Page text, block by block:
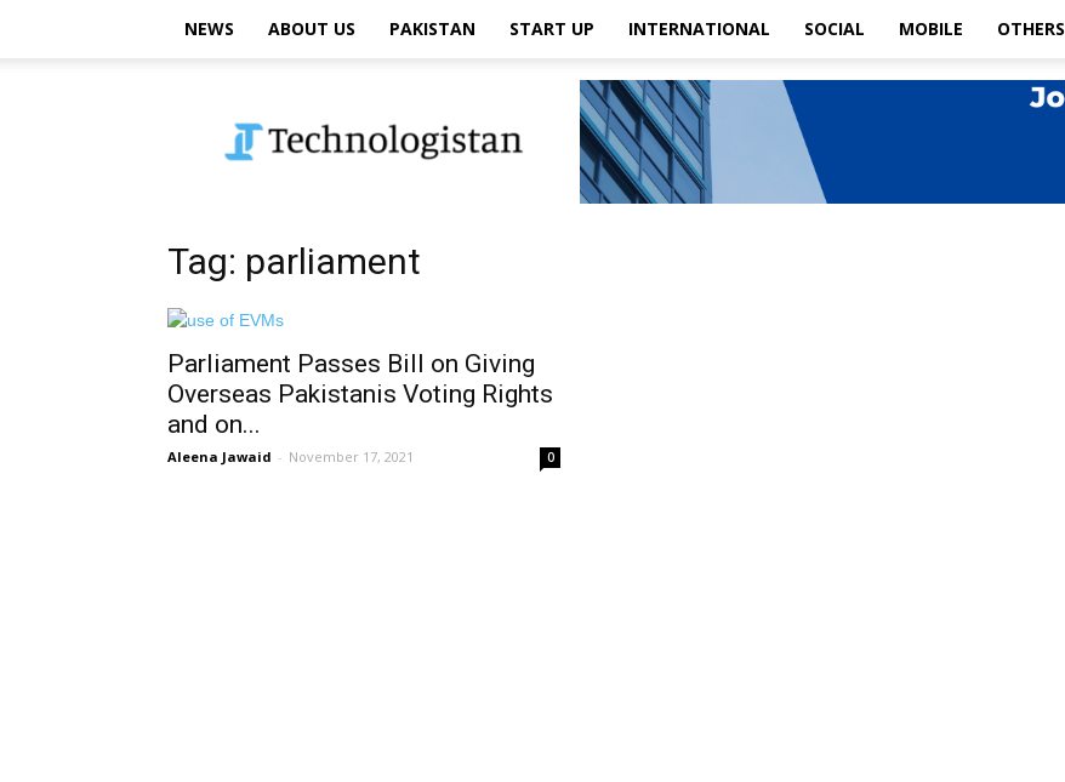
NEWS ABOUT US PAKISTAN START UP INTERNATIONAL SOCIAL MOBILE OTHERS
Tag: parliament
Parliament Passes Bill on Giving
Overseas Pakistanis Voting Rights
and on...
Aleena Jawaid - November 17, 2021 0